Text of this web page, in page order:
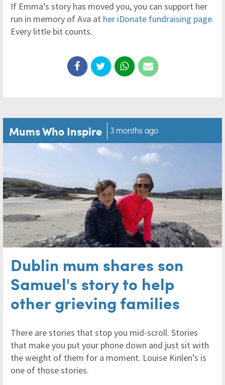
If Emma’s story has moved you, you can support her
run in memory of Ava at her iDonate fundraising page.
Every little bit counts.
Mums Who Inspire 3 months ago
Dublin mum shares son
Samuel's story to help
other grieving families
There are stories that stop you mid-scroll. Stories
that make you put your phone down and just sit with
the weight of them for a moment. Louise Kinlen’s is
one of those stories.